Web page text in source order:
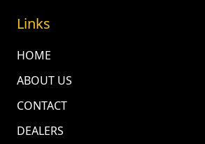
Links
HOME
ABOUT US
CONTACT
DEALERS